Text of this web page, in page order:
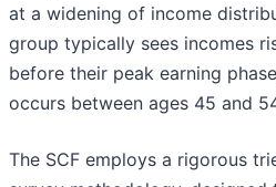
at a widening of income
group typically sees incomes
before their peak earning
occurs between ages 45 and
The SCF employs a rigorous